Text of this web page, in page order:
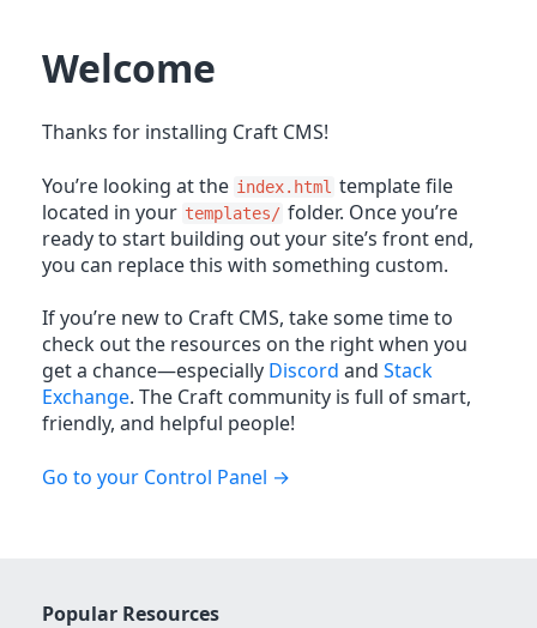
Welcome
Thanks for installing Craft CMS!
You’re looking at the index.html template file
located in your templates/ folder. Once you’re
ready to start building out your site’s front end,
you can replace this with something custom.
If you’re new to Craft CMS, take some time to
check out the resources on the right when you
get a chance—especially Discord and Stack
Exchange. The Craft community is full of smart,
friendly, and helpful people!
Go to your Control Panel
Popular Resources